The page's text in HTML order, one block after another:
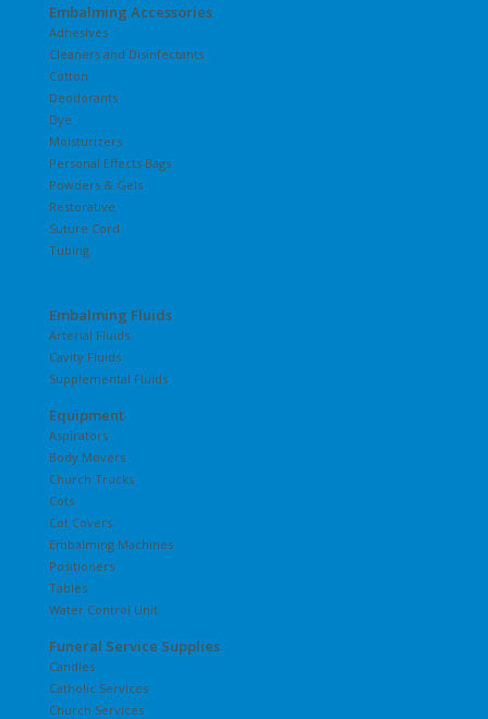
Embalming Accessories
Adhesives
Cleaners and Disinfectants
Cotton
Deodorants
Dye
Moisturizers
Personal Effects Bags
Powders & Gels
Restorative
Suture Cord
Tubing
Embalming Fluids
Arterial Fluids
Cavity Fluids
Supplemental Fluids
Equipment
Aspirators
Body Movers
Church Trucks
Cots
Cot Covers
Embalming Machines
Positioners
Tables
Water Control Unit
Funeral Service Supplies
Candles
Catholic Services
Church Services